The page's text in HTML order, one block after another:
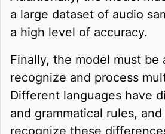
a large dataset of audio
a high level of accuracy.
Finally, the model must be
recognize and process
Different languages have
and grammatical rules,
recognize these